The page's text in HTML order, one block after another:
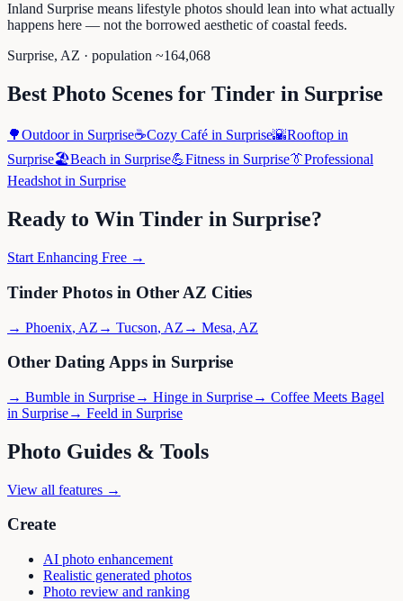
Inland Surprise means lifestyle photos should lean into what actually
happens here — not the borrowed aesthetic of coastal feeds.
Surprise, AZ · population ~164,068
Best Photo Scenes for Tinder in Surprise
🌳Outdoorin Surprise☕Cozy Café in Surprise🌇Rooftop in
Surprise🏖️Beach in Surprise💪Fitness in Surprise👔Professional
Headshot in Surprise
Ready to Win Tinder in Surprise?
Start Enhancing Free →
Tinder Photos in Other AZ Cities
→ Phoenix, AZ → Tucson, AZ → Mesa, AZ
Other Dating Apps in Surprise
→ Bumble in Surprise→ Hinge in Surprise→ Coffee Meets Bagel
in Surprise→ Feeld in Surprise
Photo Guides & Tools
View all features →
Create
AI photo enhancement
Realistic generated photos
Photo review and ranking